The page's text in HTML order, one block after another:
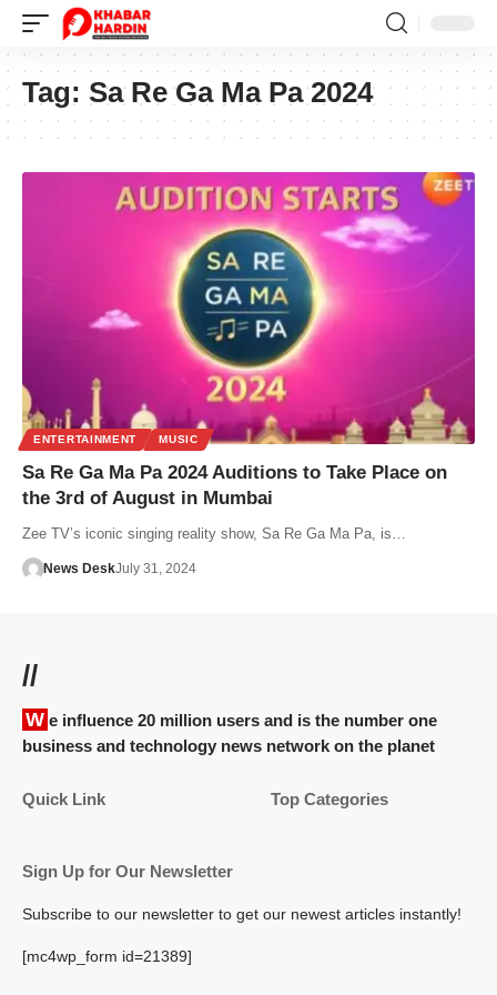
Tag: Sa Re Ga Ma Pa 2024
ENTERTAINMENT MUSIC
Sa Re Ga Ma Pa 2024 Auditions to Take Place on
the 3rd of August in Mumbai
Zee TV’s iconic singing reality show, Sa Re Ga Ma Pa, is…
News DeskJuly 31, 2024
//
We influence 20 million users and is the number one
business and technology news network on the planet
Quick Link Top Categories
Sign Up for Our Newsletter
Subscribe to our newsletter to get our newest articles instantly!
[mc4wp_form id=21389]